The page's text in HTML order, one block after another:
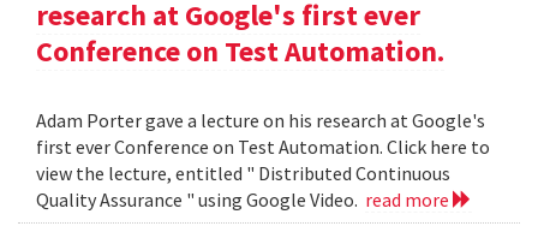
research at Google's first ever
Conference on Test Automation.
Adam Porter gave a lecture on his research at Google's
first ever Conference on Test Automation. Click here to
view the lecture, entitled " Distributed Continuous
Quality Assurance " using Google Video. read more